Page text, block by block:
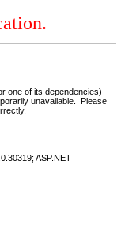
one of its dependencies)
unavailable. Please
ASP.NET